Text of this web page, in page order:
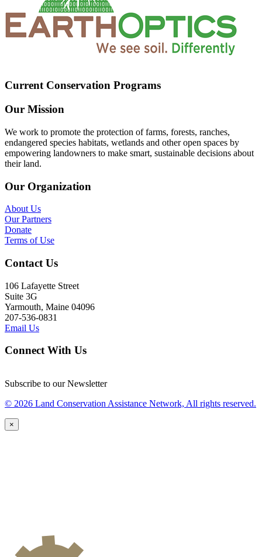
Current Conservation Programs
Our Mission
We work to promote the protection of farms, forests, ranches,
endangered species habitats, wetlands and other open spaces by
empowering landowners to make smart, sustainable decisions about
their land.
Our Organization
About Us
Our Partners
Donate
Terms of Use
Contact Us
106 Lafayette Street
Suite 3G
Yarmouth, Maine 04096
207-536-0831
Email Us
Connect With Us
Subscribe to our Newsletter
© 2026 Land Conservation Assistance Network, All rights reserved.
×